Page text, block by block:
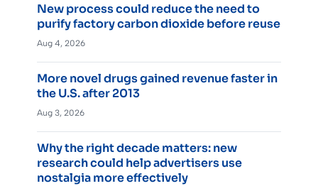
New process could reduce the need to
purify factory carbon dioxide before reuse
Aug 4, 2026
More novel drugs gained revenue faster in
the U.S. after 2013
Aug 3, 2026
Why the right decade matters: new
research could help advertisers use
nostalgia more effectively